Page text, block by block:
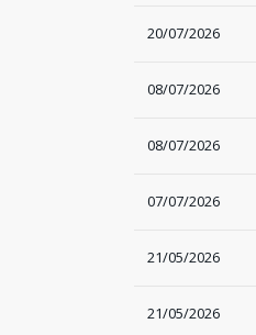
20/07/2026
08/07/2026
08/07/2026
07/07/2026
21/05/2026
21/05/2026